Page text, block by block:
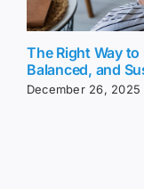
The Right Way
Balanced, and
December 26, 2025